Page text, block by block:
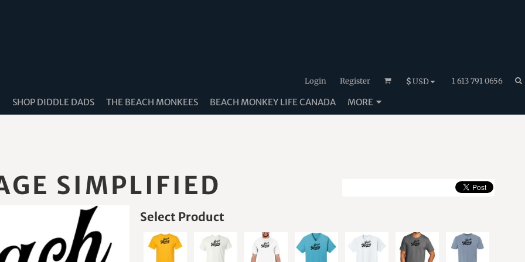
Login Register $USD 1 613 791 0656
SHOP DIDDLE DADS THE BEACH MONKEES BEACH MONKEY LIFE CANADA MORE
SIMPLIFIED
Select Product